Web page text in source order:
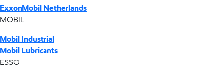
ExxonMobil Netherlands
MOBIL
Mobil Industrial
Mobil Lubricants
ESSO